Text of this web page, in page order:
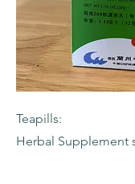
Teapills:
Herbal Supplement